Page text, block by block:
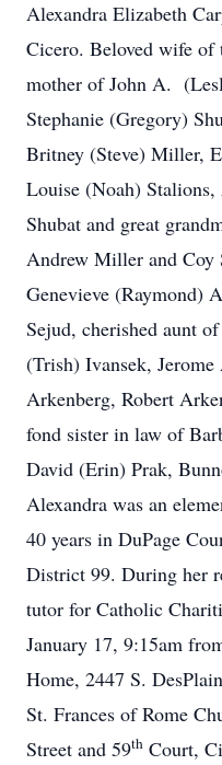
Alexandra Elizabeth
Cicero. Beloved wife of
mother of John A.
Stephanie (Gregory)
Britney (Steve) Miller,
Louise (Noah)
Shubat and great
Andrew Miller and Coy
Genevieve (Raymond)
Sejud, cherished aunt
(Trish) Ivansek,
Arkenberg, Robert
fond sister in law of
David (Erin) Prak,
Alexandra was an
40 years in DuPage
District 99. During her
tutor for Catholic
January 17, 9:15am
Home, 2447 S.
St. Frances of Rome
Street and 59th Court,